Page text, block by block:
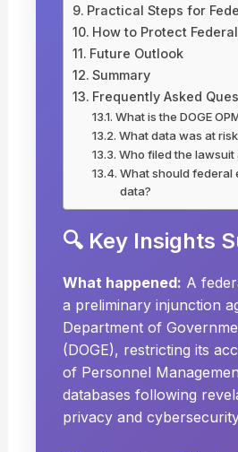
Practical Steps for
How to Protect
Future Outlook
Summary
Frequently Asked
What is the DOGE
What data was at
Who filed the lawsuit
What should federal
data?
🔍 Key Insights
What happened: A
a preliminary injunction
Department of
(DOGE), restricting its
of Personnel
databases following
privacy and